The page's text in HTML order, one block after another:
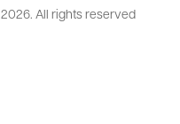
2026. All rights reserved